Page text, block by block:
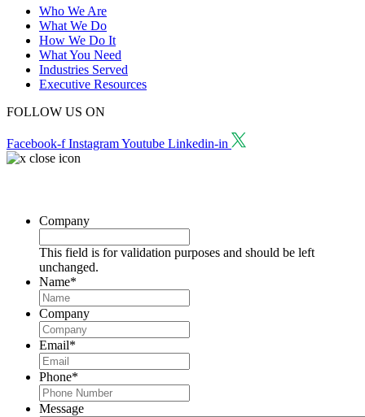
Who We Are
What We Do
How We Do It
What You Need
Industries Served
Executive Resources
FOLLOW US ON
Facebook-f InstagramYoutube Linkedin-in
Company
This field is for validation purposes and should be left
unchanged.
Name*
Company
Email*
Phone*
Message